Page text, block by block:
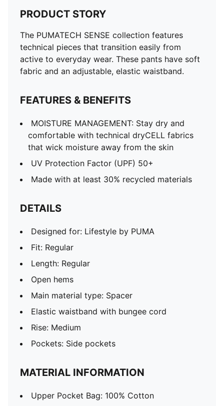
PRODUCT STORY
The PUMATECH SENSE collection features
technical pieces that transition easily from
active to everyday wear. These pants have soft
fabric and an adjustable, elastic waistband.
FEATURES & BENEFITS
MOISTURE MANAGEMENT: Stay dry and
comfortable with technical dryCELL fabrics
that wick moisture away from the skin
UV Protection Factor (UPF) 50+
Made with at least 30% recycled materials
DETAILS
Designed for: Lifestyle by PUMA
Fit: Regular
Length: Regular
Open hems
Main material type: Spacer
Elastic waistband with bungee cord
Rise: Medium
Pockets: Side pockets
MATERIAL INFORMATION
Upper Pocket Bag: 100% Cotton